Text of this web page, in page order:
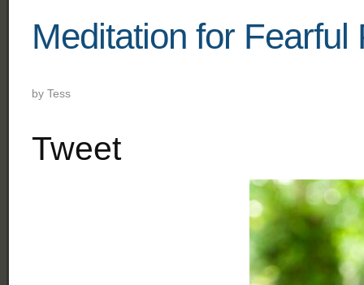
Meditation for
by Tess
Tweet